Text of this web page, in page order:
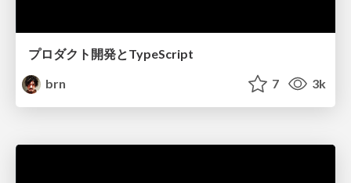
プロダクト開発とTypeScript
brn
7 3k